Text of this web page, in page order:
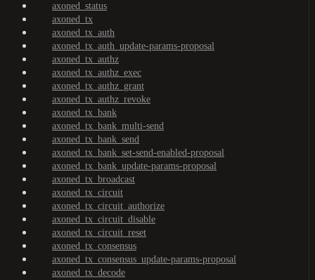
axoned_status
axoned_tx
axoned_tx_auth
axoned_tx_auth_update-params-proposal
axoned_tx_authz
axoned_tx_authz_exec
axoned_tx_authz_grant
axoned_tx_authz_revoke
axoned_tx_bank
axoned_tx_bank_multi-send
axoned_tx_bank_send
axoned_tx_bank_set-send-enabled-proposal
axoned_tx_bank_update-params-proposal
axoned_tx_broadcast
axoned_tx_circuit
axoned_tx_circuit_authorize
axoned_tx_circuit_disable
axoned_tx_circuit_reset
axoned_tx_consensus
axoned_tx_consensus_update-params-proposal
axoned_tx_decode